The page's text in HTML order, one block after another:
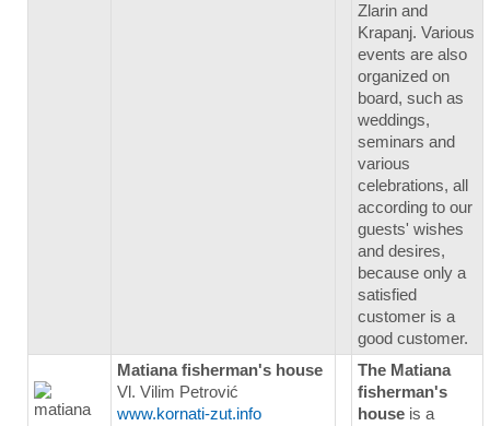
Zlarin and
Krapanj. Various
events are also
organized on
board, such as
weddings,
seminars and
various
celebrations, all
according to our
guests' wishes
and desires,
because only a
satisfied
customer is a
good customer.
Matiana fisherman's house
Vl. Vilim Petrović
www.kornati-zut.info
The Matiana
fisherman's
house is a